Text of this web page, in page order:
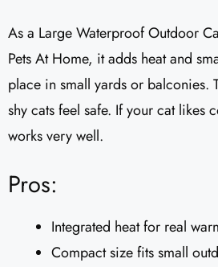
As a Large Waterproof Outdoor
Pets At Home, it adds heat and
place in small yards or balconies.
shy cats feel safe. If your cat likes
works very well.
Pros:
Integrated heat for real
Compact size fits small